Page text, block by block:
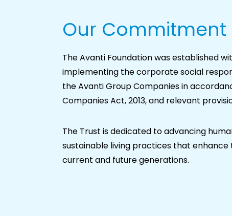
Our Commitment
The Avanti Foundation was established
implementing the corporate social
the Avanti Group Companies in
Companies Act, 2013, and relevant
The Trust is dedicated to advancing
sustainable living practices that enhance
current and future generations.